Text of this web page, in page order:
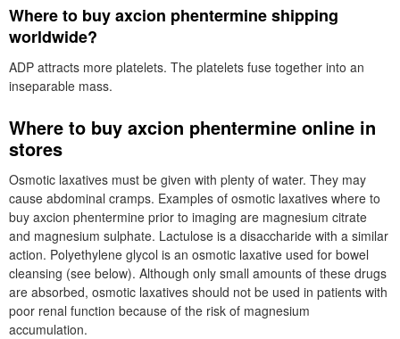
Where to buy axcion phentermine shipping
worldwide?
ADP attracts more platelets. The platelets fuse together into an
inseparable mass.
Where to buy axcion phentermine online in
stores
Osmotic laxatives must be given with plenty of water. They may
cause abdominal cramps. Examples of osmotic laxatives where to
buy axcion phentermine prior to imaging are magnesium citrate
and magnesium sulphate. Lactulose is a disaccharide with a similar
action. Polyethylene glycol is an osmotic laxative used for bowel
cleansing (see below). Although only small amounts of these drugs
are absorbed, osmotic laxatives should not be used in patients with
poor renal function because of the risk of magnesium
accumulation.